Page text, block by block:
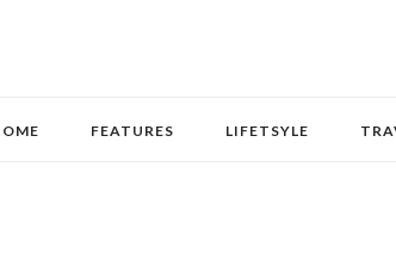
FEATURES LIFETSYLE